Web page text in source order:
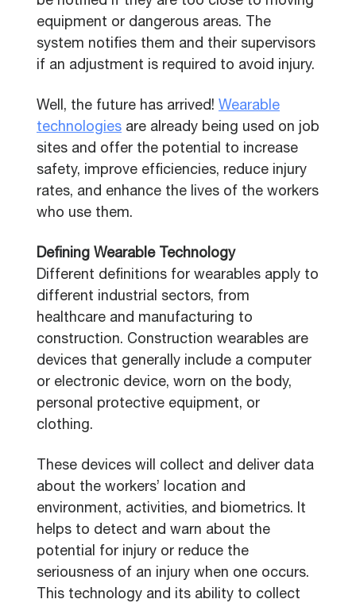
equipment or dangerous areas. The
system notifies them and their supervisors
if an adjustment is required to avoid injury.
Well, the future has arrived! Wearable
technologies are already being used on job
sites and offer the potential to increase
safety, improve efficiencies, reduce injury
rates, and enhance the lives of the workers
who use them.
Defining Wearable Technology
Different definitions for wearables apply to
different industrial sectors, from
healthcare and manufacturing to
construction. Construction wearables are
devices that generally include a computer
or electronic device, worn on the body,
personal protective equipment, or
clothing.
These devices will collect and deliver data
about the workers’ location and
environment, activities, and biometrics. It
helps to detect and warn about the
potential for injury or reduce the
seriousness of an injury when one occurs.
This technology and its ability to collect